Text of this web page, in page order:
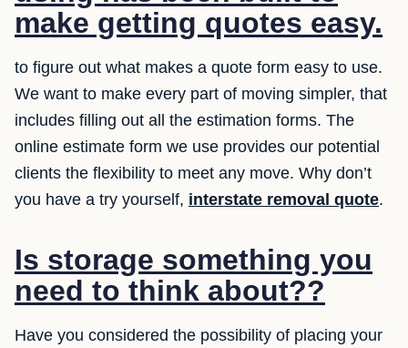
make getting quotes easy.
to figure out what makes a quote form easy to use.
We want to make every part of moving simpler, that
includes filling out all the estimation forms. The
online estimate form we use provides our potential
clients the flexibility to meet any move. Why don’t
you have a try yourself, interstate removal quote.
Is storage something you
need to think about??
Have you considered the possibility of placing your